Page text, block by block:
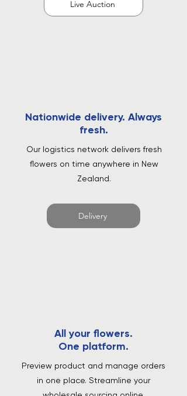
Live Auction
Nationwide delivery. Always
fresh.
Our logistics network delivers fresh
flowers on time anywhere in New
Zealand.
Delivery
All your flowers.
One platform.
Preview product and manage orders
in one place. Streamline your